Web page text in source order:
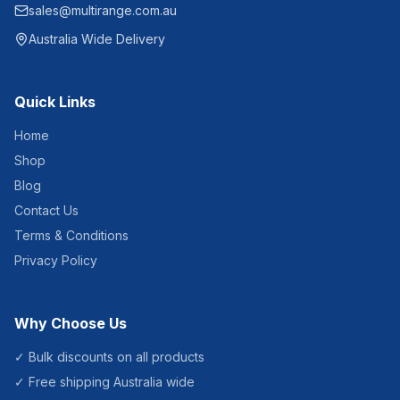
sales@multirange.com.au
Australia Wide Delivery
Quick Links
Home
Shop
Blog
Contact Us
Terms & Conditions
Privacy Policy
Why Choose Us
✓ Bulk discounts on all products
✓ Free shipping Australia wide